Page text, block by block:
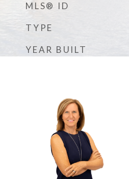
MLS® ID
TYPE
YEAR BUILT